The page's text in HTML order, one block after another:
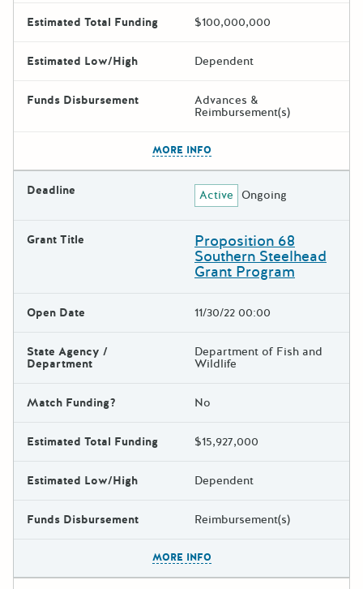
Estimated Total Funding $100,000,000
Estimated Low/High Dependent
Funds Disbursement Advances &
Reimbursement(s)
MORE INFO
Deadline Active Ongoing
Grant Title Proposition 68
Southern Steelhead
Grant Program
Open Date 11/30/22 00:00
State Agency /
Department
Department of Fish and
Wildlife
Match Funding? No
Estimated Total Funding $15,927,000
Estimated Low/High Dependent
Funds Disbursement Reimbursement(s)
MORE INFO